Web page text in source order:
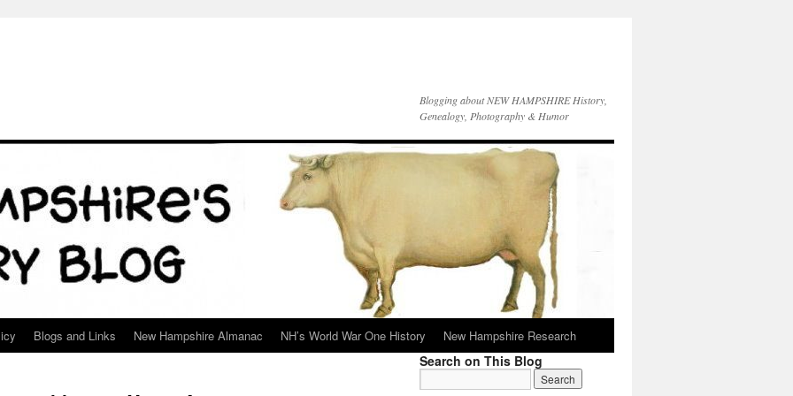
Blogging about NEW HAMPSHIRE History,
Genealogy, Photography & Humor
Blogs and Links New Hampshire Almanac NH’s World War One History New Hampshire Research
Search on This Blog